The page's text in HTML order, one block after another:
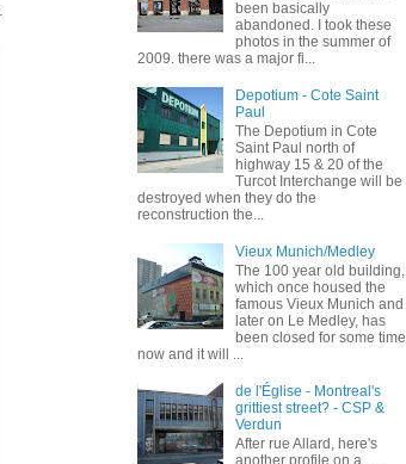
been basically
abandoned. I took these
photos in the summer of
2009. there was a major fi...
Depotium - Cote Saint
Paul
The Depotium in Cote
Saint Paul north of
highway 15 & 20 of the
Turcot Interchange will be
destroyed when they do the
reconstruction the...
Vieux Munich/Medley
The 100 year old building,
which once housed the
famous Vieux Munich and
later on Le Medley, has
been closed for some time
now and it will ...
de l'Église - Montreal's
grittiest street? - CSP &
Verdun
After rue Allard, here's